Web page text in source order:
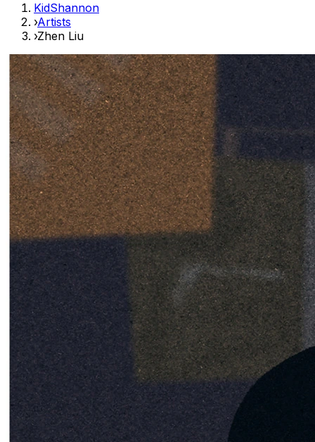
KidShannon
›Artists
›Zhen Liu